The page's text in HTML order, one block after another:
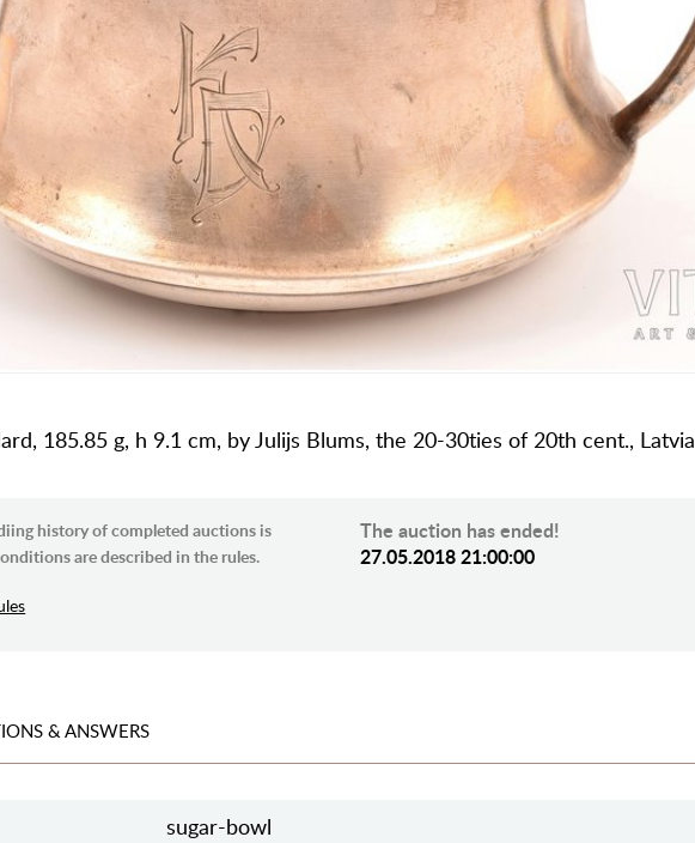
185.85 g, h 9.1 cm, by Julijs Blums, the 20-30ties of 20th cent., Latvia
history of completed auctions is
are described in the rules.
The auction has ended!
27.05.2018 21:00:00
& ANSWERS
sugar-bowl